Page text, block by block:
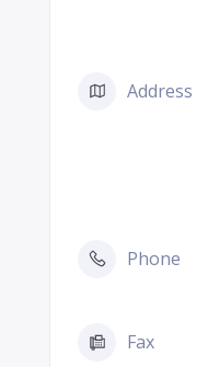
Address
Phone
Fax